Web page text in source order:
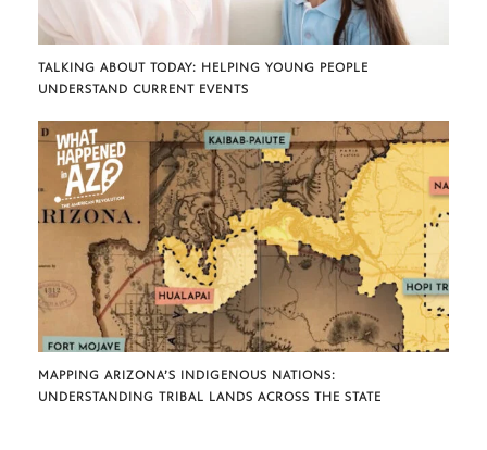
TALKING ABOUT TODAY: HELPING YOUNG PEOPLE
UNDERSTAND CURRENT EVENTS
MAPPING ARIZONA’S INDIGENOUS NATIONS:
UNDERSTANDING TRIBAL LANDS ACROSS THE STATE